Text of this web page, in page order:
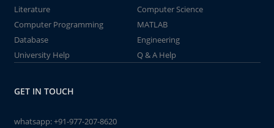
Literature
Computer Science
Computer Programming
MATLAB
Database
Engineering
University Help
Q & A Help
GET IN TOUCH
whatsapp:+91-977-207-8620